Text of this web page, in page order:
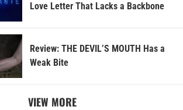
Love Letter That Lacks a Backbone
Review: THE DEVIL’S MOUTH Has a
Weak Bite
VIEW MORE